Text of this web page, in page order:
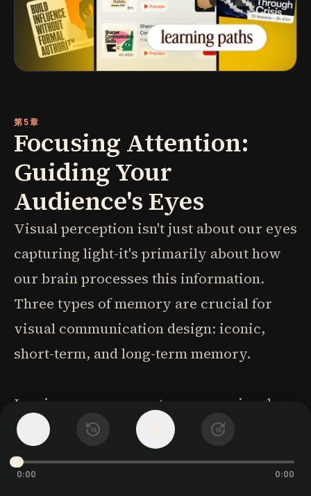
15 15
0:00 0:00
第5章
Focusing Attention:
Guiding Your
Audience's Eyes
Visual perception isn't just about our eyes
capturing light-it's primarily about how
our brain processes this information.
Three types of memory are crucial for
visual communication design: iconic,
short-term, and long-term memory.
Iconic memory operates unconsciously
and extremely quickly-a survival
mechanism evolved to detect
environmental differences. Information